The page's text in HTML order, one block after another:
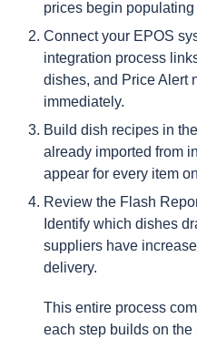
prices begin
Connect your EPOS
integration process
dishes, and Price Alert
immediately.
Build dish recipes in
already imported from
appear for every item
Review the Flash
Identify which dishes
suppliers have
delivery.
This entire process
each step builds on the